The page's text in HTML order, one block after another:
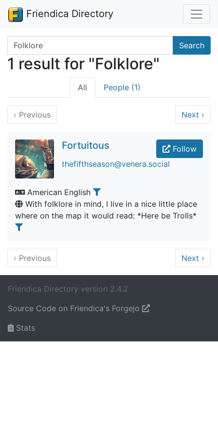
Friendica Directory
Search terms Search
1 result for "Folklore"
All People (1)
‹ Previous Next ›
Follow
Fortuitous
thefifthseason@venera.social
American English
With folklore in mind, I live in a nice little place
where on the map it would read: *Here be Trolls*
‹ Previous Next ›
Friendica Directory version 2.4.2
Source Code on Friendica's Forgejo
Stats